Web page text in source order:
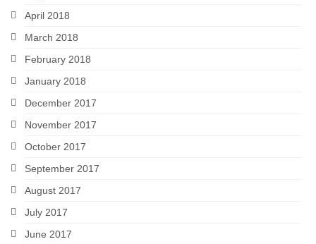
April 2018
March 2018
February 2018
January 2018
December 2017
November 2017
October 2017
September 2017
August 2017
July 2017
June 2017